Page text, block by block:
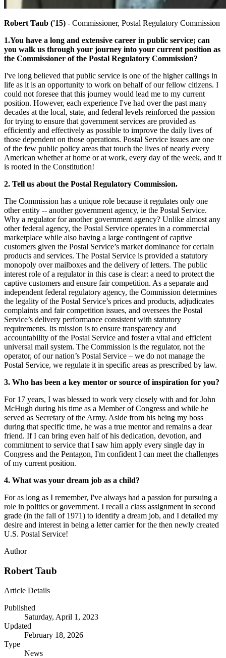
Robert Taub ('15) - Commissioner, Postal Regulatory Commission
1.You have a long and extensive career in public service; can
you walk us through your journey into your current position as
the Commissioner of the Postal Regulatory Commission?
I've long believed that public service is one of the higher callings in
life as it is an opportunity to work on behalf of our fellow citizens. I
could not foresee that this journey would lead me to my current
position. However, each experience I've had over the past many
decades at the local, state, and federal levels reinforced the passion
for trying to ensure that government services are provided as
efficiently and effectively as possible to improve the daily lives of
those dependent on those operations. Postal Service issues are one
of the few public policy areas that touch the lives of nearly every
American whether at home or at work, every day of the week, and it
is rooted in the Constitution!
2. Tell us about the Postal Regulatory Commission.
The Commission has a unique role because it regulates only one
other entity -- another government agency, ie the Postal Service.
Why a regulator for another government agency? Unlike almost any
other federal agency, the Postal Service operates in a commercial
marketplace while also having a large contingent of captive
customers given the Postal Service’s market dominance for certain
products and services. The Postal Service is provided a statutory
monopoly over mailboxes and the delivery of letters. The public
interest role of a regulator in this case is clear: a need to protect the
captive customers and ensure fair competition. As a separate and
independent federal regulatory agency, the Commission determines
the legality of the Postal Service’s prices and products, adjudicates
complaints and fair competition issues, and oversees the Postal
Service’s delivery performance consistent with statutory
requirements. Its mission is to ensure transparency and
accountability of the Postal Service and foster a vital and efficient
universal mail system. The Commission is the regulator, not the
operator, of our nation’s Postal Service – we do not manage the
Postal Service, we regulate it in specific areas as prescribed by law.
3. Who has been a key mentor or source of inspiration for you?
For 17 years, I was blessed to work very closely with and for John
McHugh during his time as a Member of Congress and while he
served as Secretary of the Army. Aside from his being my boss
during that specific time, he was a true mentor and remains a dear
friend. If I can bring even half of his dedication, devotion, and
commitment to service that I saw him apply every single day in
Congress and the Pentagon, I'm confident I can meet the challenges
of my current position.
4. What was your dream job as a child?
For as long as I remember, I've always had a passion for pursuing a
role in politics or government. I recall a class assignment in second
grade (in the fall of 1971) to identify a dream job, and I detailed my
desire and interest in being a letter carrier for the then newly created
U.S. Postal Service!
Author
Robert Taub
Article Details
Published
Saturday, April 1, 2023
Updated
February 18, 2026
Type
News